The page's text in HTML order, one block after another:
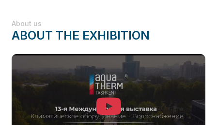
About us
ABOUT THE EXHIBITION